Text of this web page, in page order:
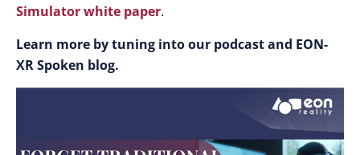
Simulator white paper.
Learn more by tuning into our podcast and EON-
XR Spoken blog.